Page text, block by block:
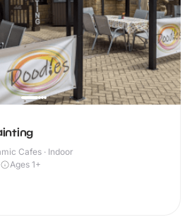
Cafes · Indoor
Ages 1+